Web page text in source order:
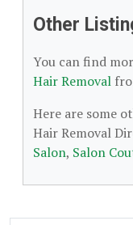
Other
You can find
Hair Removal
Here are some
Hair Removal
Salon, Salon